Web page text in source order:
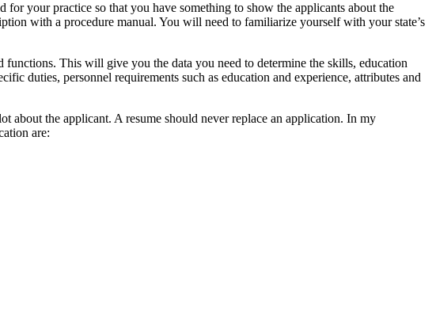
your practice so that you have something to show the applicants about the
with a procedure manual. You will need to familiarize yourself with your state’s
This will give you the data you need to determine the skills, education
duties, personnel requirements such as education and experience, attributes and
about the applicant. A resume should never replace an application. In my
are: